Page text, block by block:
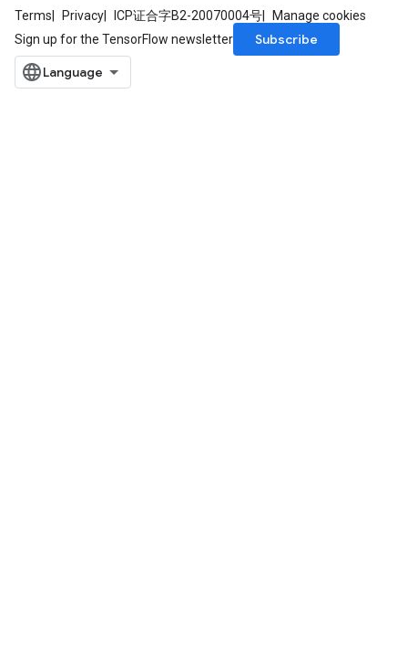
Terms Privacy ICP证合字B2-20070004号
Manage cookies
Sign up for the TensorFlow newsletter
Subscribe